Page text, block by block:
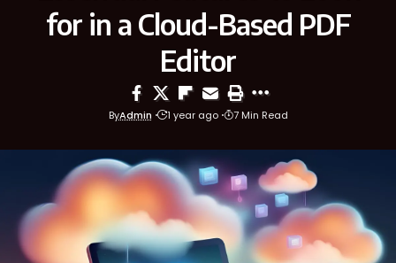
for in a Cloud-Based PDF
Editor
ByAdmin 1 year ago 7 Min Read